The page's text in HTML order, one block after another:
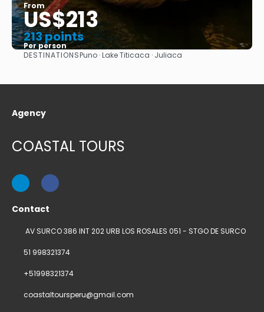
From
US$213
213 points
Per person
See
DESTINATIONSPuno · Lake Titicaca · Juliaca
Agency
COASTAL TOURS
Contact
AV SURCO 386 INT 202 URB LOS ROSALES 051 - STGO DE SURCO
51 998321374
+51998321374
coastaltoursperu@gmail.com